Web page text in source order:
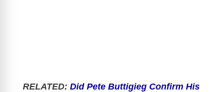
RELATED: Did Pete Buttigieg Confirm His